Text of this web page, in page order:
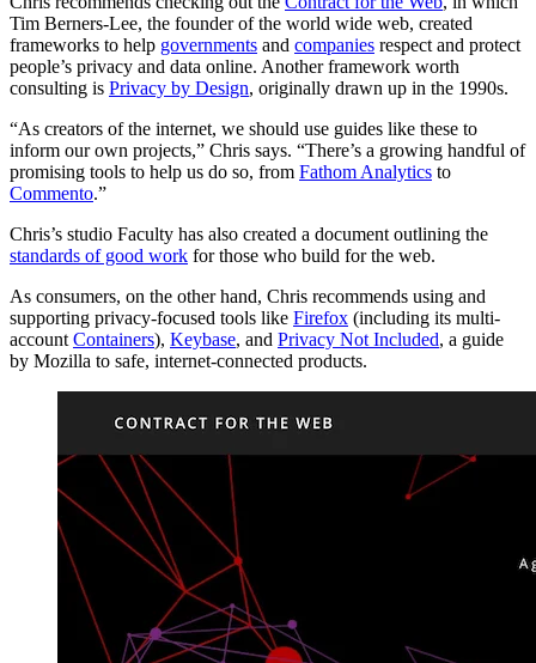
Tim Berners-Lee, the founder of the world wide web, created
frameworks to help governments and companies respect and protect
people’s privacy and data online. Another framework worth
consulting is Privacy by Design, originally drawn up in the 1990s.
“As creators of the internet, we should use guides like these to
inform our own projects,” Chris says. “There’s a growing handful of
promising tools to help us do so, from Fathom Analytics to
Commento.”
Chris’s studio Faculty has also created a document outlining the
standards of good work for those who build for the web.
As consumers, on the other hand, Chris recommends using and
supporting privacy-focused tools like Firefox (including its multi-
account Containers), Keybase, and Privacy Not Included, a guide
by Mozilla to safe, internet-connected products.